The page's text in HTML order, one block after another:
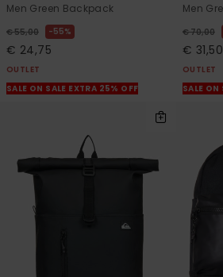
Men Green Backpack
€ 55,00 55%
€ 24,75
OUTLET
SALE ON SALE EXTRA 25% OFF
Men
€ 70,00
€ 31,50
OUTLET
SALE ON